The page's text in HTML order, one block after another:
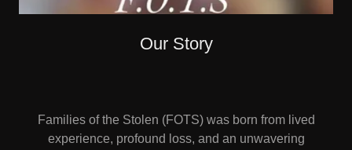
Our Story
Families of the Stolen (FOTS) was born from lived
experience, profound loss, and an unwavering